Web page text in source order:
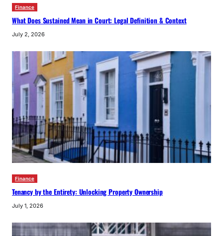
Finance
What Does Sustained Mean in Court: Legal Definition & Context
July 2, 2026
Finance
Tenancy by the Entirety: Unlocking Property Ownership
July 1, 2026